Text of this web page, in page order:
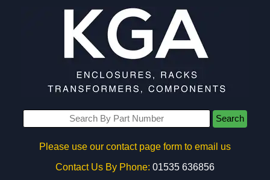
Search
Please use our contact page form to email us
Contact Us By Phone: 01535 636856